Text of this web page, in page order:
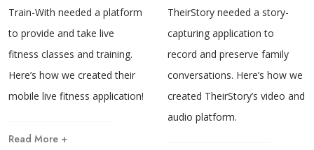
Train-With needed a platform
to provide and take live
fitness classes and training.
Here’s how we created their
mobile live fitness application!
Read More +
TheirStory needed a story-
capturing application to
record and preserve family
conversations. Here’s how we
created TheirStory’s video and
audio platform.